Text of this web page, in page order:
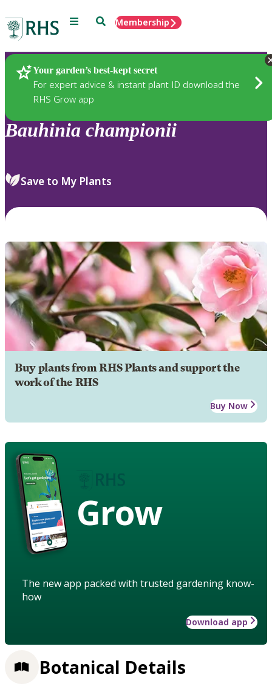
Menu SearchMembership
Your garden’s best-kept secret
For expert advice & instant plant ID download the
RHS Grow app
Plants
Bauhinia championii
Save to My Plants
Buy plants from RHS Plants and support the
work of the RHS
Buy Now
Grow
The new app packed with trusted gardening know-
how
Download app
Botanical Details